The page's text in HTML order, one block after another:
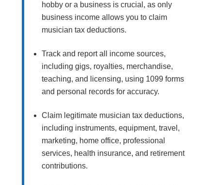
hobby or a business is crucial, as only
business income allows you to claim
musician tax deductions.
Track and report all income sources,
including gigs, royalties, merchandise,
teaching, and licensing, using 1099 forms
and personal records for accuracy.
Claim legitimate musician tax deductions,
including instruments, equipment, travel,
marketing, home office, professional
services, health insurance, and retirement
contributions.